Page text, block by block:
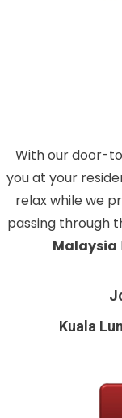
With our door-
you at your
relax while we
passing through
Malaysia
Kuala